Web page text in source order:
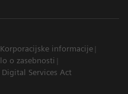
Korporacijske informacije
o zasebnosti
Digital Services Act